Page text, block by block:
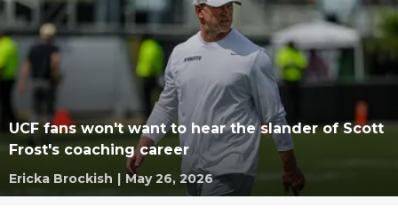
UCF fans won't want to hear the slander of Scott
Frost's coaching career
Ericka Brockish | May 26, 2026